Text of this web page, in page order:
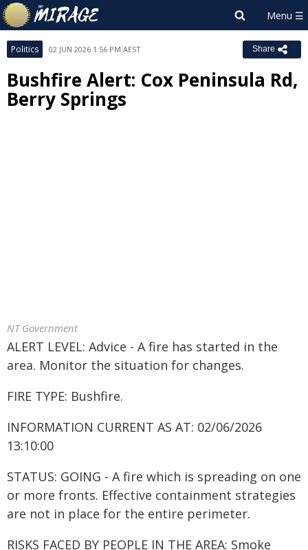
Politics 02 JUN 2026 1:56 PM AEST Share
Bushfire Alert: Cox Peninsula Rd,
Berry Springs
NT Government
ALERT LEVEL: Advice - A fire has started in the
area. Monitor the situation for changes.
FIRE TYPE: Bushfire.
INFORMATION CURRENT AS AT: 02/06/2026
13:10:00
STATUS: GOING - A fire which is spreading on one
or more fronts. Effective containment strategies
are not in place for the entire perimeter.
RISKS FACED BY PEOPLE IN THE AREA: Smoke